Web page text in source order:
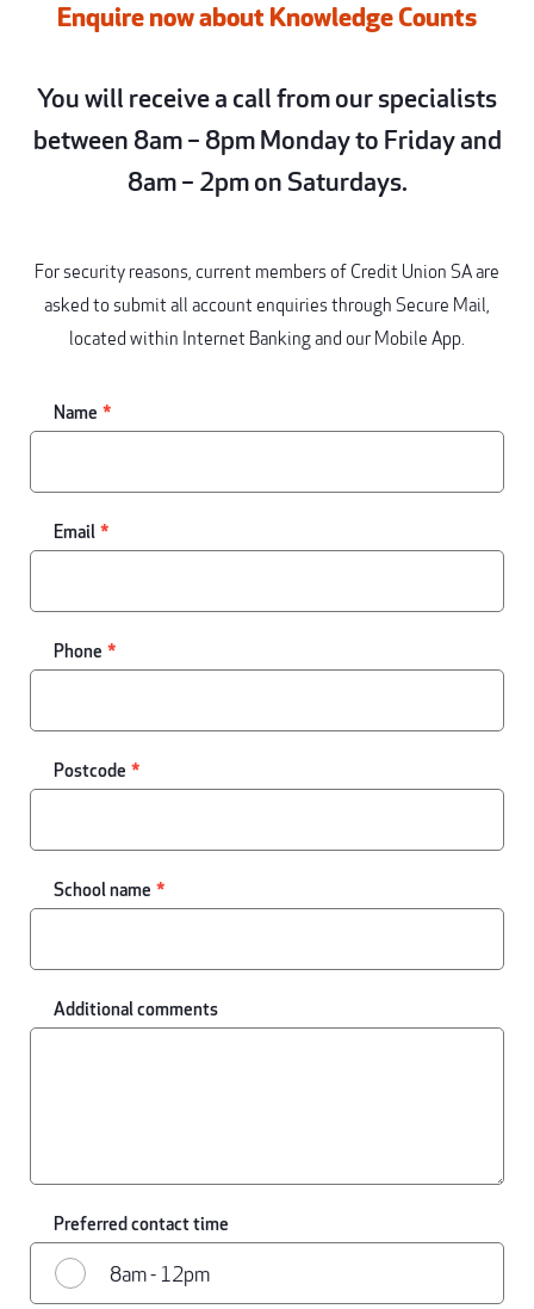
Enquire now about Knowledge Counts
You will receive a call from our specialists
between 8am – 8pm Monday to Friday and
8am – 2pm on Saturdays.
For security reasons, current members of Credit Union SA are
asked to submit all account enquiries through Secure Mail,
located within Internet Banking and our Mobile App.
Name
Email
Phone
Postcode
School name
Additional comments
Preferred contact time
8am - 12pm